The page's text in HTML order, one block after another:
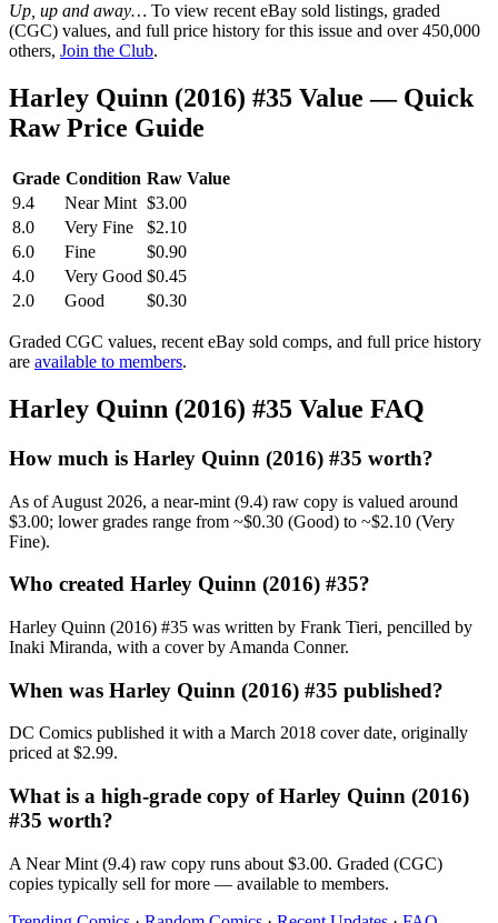
Up, up and away… To view recent eBay sold listings, graded
(CGC) values, and full price history for this issue and over 450,000
others, Join the Club.
Harley Quinn (2016) #35 Value — Quick
Raw Price Guide
Grade Condition Raw Value
9.4
Near Mint $3.00
8.0
Very Fine
$2.10
6.0
Fine
$0.90
4.0
Very Good $0.45
2.0
Good $0.30
Graded CGC values, recent eBay sold comps, and full price history
are available to members.
Harley Quinn (2016) #35 Value FAQ
How much is Harley Quinn (2016) #35 worth?
As of August 2026, a near-mint (9.4) raw copy is valued around
$3.00; lower grades range from ~$0.30 (Good) to ~$2.10 (Very
Fine).
Who created Harley Quinn (2016) #35?
Harley Quinn (2016) #35 was written by Frank Tieri, pencilled by
Inaki Miranda, with a cover by Amanda Conner.
When was Harley Quinn (2016) #35 published?
DC Comics published it with a March 2018 cover date, originally
priced at $2.99.
What is a high-grade copy of Harley Quinn (2016)
#35 worth?
A Near Mint (9.4) raw copy runs about $3.00. Graded (CGC)
copies typically sell for more — available to members.